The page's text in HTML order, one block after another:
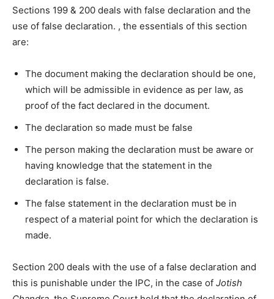
Sections 199 & 200 deals with false declaration and the
use of false declaration. , the essentials of this section
are:
The document making the declaration should be one,
which will be admissible in evidence as per law, as
proof of the fact declared in the document.
The declaration so made must be false
The person making the declaration must be aware or
having knowledge that the statement in the
declaration is false.
The false statement in the declaration must be in
respect of a material point for which the declaration is
made.
Section 200 deals with the use of a false declaration and
this is punishable under the IPC, in the case of Jotish